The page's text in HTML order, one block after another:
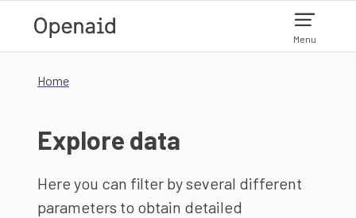
Menu
Home
Explore data
Here you can filter by several different
parameters to obtain detailed